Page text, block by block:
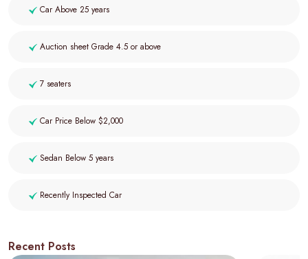
Car Above 25 years
Auction sheet Grade 4.5 or above
7 seaters
Car Price Below $2,000
Sedan Below 5 years
Recently Inspected Car
Recent Posts